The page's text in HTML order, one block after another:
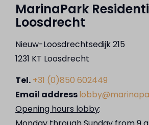
MarinaPark
Loosdrecht
Nieuw-Loosdrechtsedijk 215
1231 KT Loosdrecht
Tel. +31 (0)850 602449
Email address
Opening hours lobby: